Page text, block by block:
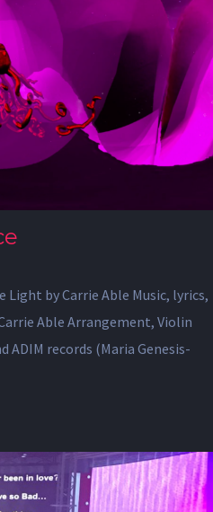
by Carrie Able Music, lyrics,
Able Arrangement, Violin
ADIM records (Maria Genesis-